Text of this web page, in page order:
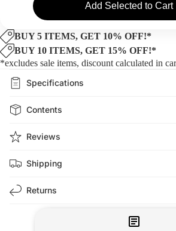
Add Selected to Cart
BUY 5 ITEMS, GET 10% OFF!*
BUY 10 ITEMS, GET 15% OFF!*
*excludes sale items, discount calculated in
Specifications
Contents
Reviews
Shipping
Returns